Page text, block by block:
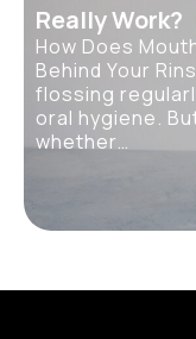
Really Work?
How Does
Behind Your
flossing
oral hygiene.
whether…